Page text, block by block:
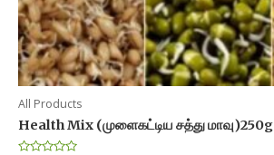
All Products
Health Mix (முளைகட்டிய சத்து மாவு)250g